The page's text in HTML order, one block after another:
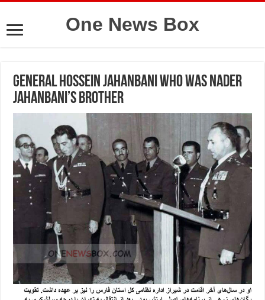
One News Box
General hossein jahanbani who was Nader
Jahanbani’s brother